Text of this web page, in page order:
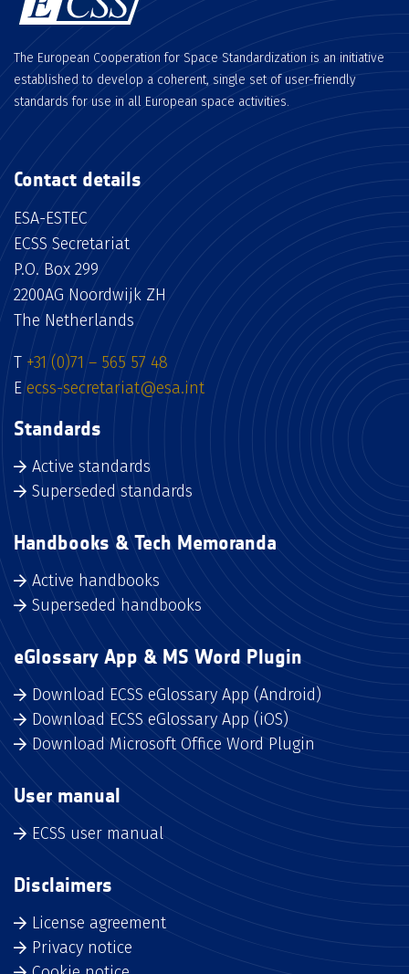
The European Cooperation for Space Standardization is an initiative
established to develop a coherent, single set of user-friendly
standards for use in all European space activities.
Contact details
ESA-ESTEC
ECSS Secretariat
P.O. Box 299
2200AG Noordwijk ZH
The Netherlands
T +31 (0)71 – 565 57 48
E ecss-secretariat@esa.int
Standards
Active standards
Superseded standards
Handbooks & Tech Memoranda
Active handbooks
Superseded handbooks
eGlossary App & MS Word Plugin
Download ECSS eGlossary App (Android)
Download ECSS eGlossary App (iOS)
Download Microsoft Office Word Plugin
User manual
ECSS user manual
Disclaimers
License agreement
Privacy notice